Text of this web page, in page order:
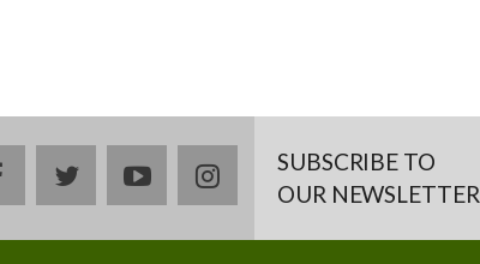
facebooktwitteryoutubeinstagramSUBSCRIBE TO
OUR NEWSLETTER